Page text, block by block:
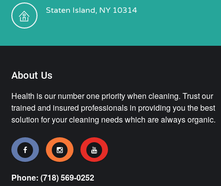
Staten Island, NY 10314
About Us
Health is our number one priority when cleaning. Trust our
trained and insured professionals in providing you the best
solution for your cleaning needs which are always organic.
Phone: (718) 569-0252